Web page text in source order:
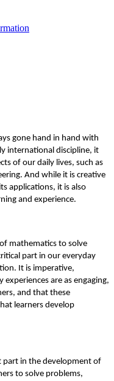
gone hand in hand with
international discipline, it
of our daily lives, such as
And while it is creative
applications, it is also
and experience.
mathematics to solve
part in our everyday
It is imperative,
are as engaging,
and that these
learners develop
part in the development of
to solve problems,